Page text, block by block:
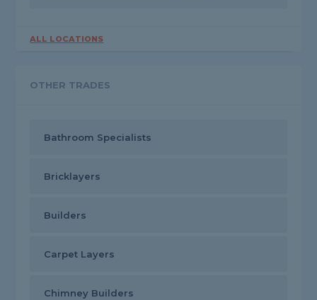
ALL LOCATIONS
OTHER TRADES
Bathroom Specialists
Bricklayers
Builders
Carpet Layers
Chimney Builders